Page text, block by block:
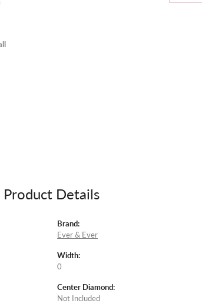
Product Details
Brand:
Ever & Ever
Width:
0
Center Diamond:
Not Included